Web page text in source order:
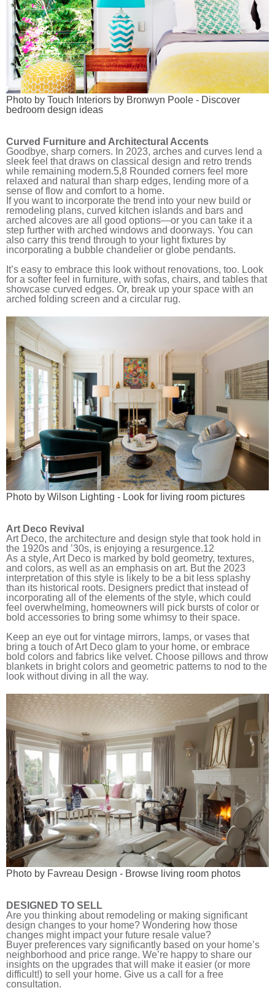
Photo by Touch Interiors by Bronwyn Poole - Discover
bedroom design ideas
Curved Furniture and Architectural Accents
Goodbye, sharp corners. In 2023, arches and curves lend a
sleek feel that draws on classical design and retro trends
while remaining modern.5,8 Rounded corners feel more
relaxed and natural than sharp edges, lending more of a
sense of flow and comfort to a home.
If you want to incorporate the trend into your new build or
remodeling plans, curved kitchen islands and bars and
arched alcoves are all good options—or you can take it a
step further with arched windows and doorways. You can
also carry this trend through to your light fixtures by
incorporating a bubble chandelier or globe pendants.
It’s easy to embrace this look without renovations, too. Look
for a softer feel in furniture, with sofas, chairs, and tables that
showcase curved edges. Or, break up your space with an
arched folding screen and a circular rug.
Photo by Wilson Lighting - Look for living room pictures
Art Deco Revival
Art Deco, the architecture and design style that took hold in
the 1920s and ’30s, is enjoying a resurgence.12
As a style, Art Deco is marked by bold geometry, textures,
and colors, as well as an emphasis on art. But the 2023
interpretation of this style is likely to be a bit less splashy
than its historical roots. Designers predict that instead of
incorporating all of the elements of the style, which could
feel overwhelming, homeowners will pick bursts of color or
bold accessories to bring some whimsy to their space.
Keep an eye out for vintage mirrors, lamps, or vases that
bring a touch of Art Deco glam to your home, or embrace
bold colors and fabrics like velvet. Choose pillows and throw
blankets in bright colors and geometric patterns to nod to the
look without diving in all the way.
Photo by Favreau Design - Browse living room photos
DESIGNED TO SELL
Are you thinking about remodeling or making significant
design changes to your home? Wondering how those
changes might impact your future resale value?
Buyer preferences vary significantly based on your home’s
neighborhood and price range. We’re happy to share our
insights on the upgrades that will make it easier (or more
difficult!) to sell your home. Give us a call for a free
consultation.